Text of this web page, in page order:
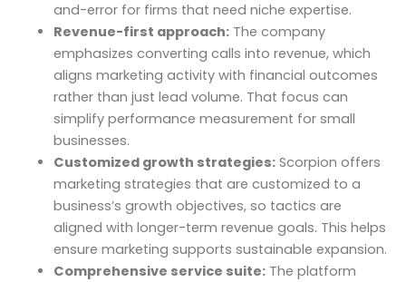
and-error for firms that need niche expertise.
Revenue-first approach:The company
emphasizes converting calls into revenue, which
aligns marketing activity with financial outcomes
rather than just lead volume. That focus can
simplify performance measurement for small
businesses.
Customized growth strategies:Scorpion offers
marketing strategies that are customized to a
business’s growth objectives, so tactics are
aligned with longer-term revenue goals. This helps
ensure marketing supports sustainable expansion.
Comprehensive service suite:The platform